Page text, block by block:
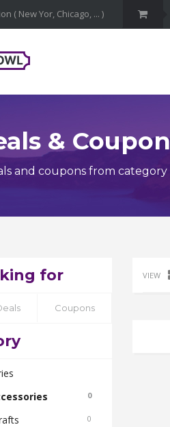
&
and coupons from category
for
Coupons
0
0
VIEW